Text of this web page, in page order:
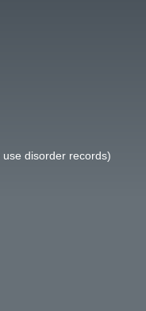
disorder records)